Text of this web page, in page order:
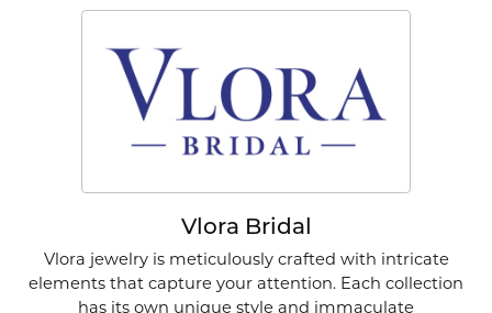
Vlora Bridal
Vlora jewelry is meticulously crafted with intricate
elements that capture your attention. Each collection
has its own unique style and immaculate